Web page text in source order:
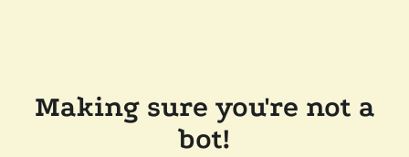
Making sure you're not a
bot!